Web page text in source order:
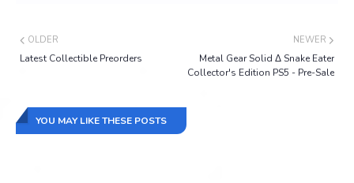
NEWER
Metal Gear Solid Δ Snake Eater
Collector's Edition PS5 - Pre-Sale
OLDER
Latest Collectible Preorders
YOU MAY LIKE THESE POSTS